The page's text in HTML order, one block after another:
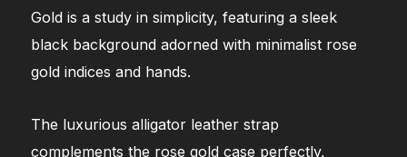
Gold is a study in simplicity, featuring a sleek
black background adorned with minimalist rose
gold indices and hands.
The luxurious alligator leather strap
complements the rose gold case perfectly,